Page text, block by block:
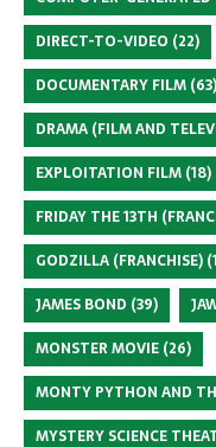
DIRECT-TO-VIDEO (22)
DOCUMENTARY FILM (63)
DRAMA (FILM AND
EXPLOITATION FILM (18)
FRIDAY THE 13TH
GODZILLA (FRANCHISE)
JAMES BOND (39)
MONSTER MOVIE (26)
MONTY PYTHON AND
MYSTERY SCIENCE